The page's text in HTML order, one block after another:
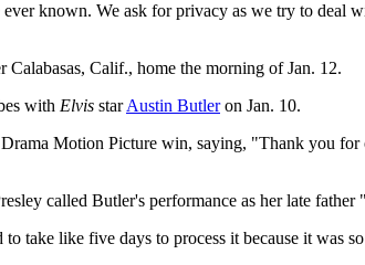
known. We ask for privacy as we try to
Calif., home the morning of Jan. 12.
with Elvis starAustin Butleron Jan. 10.
Motion Picture win, saying, "Thank you
called Butler's performance as her late
like five days to process it because it was